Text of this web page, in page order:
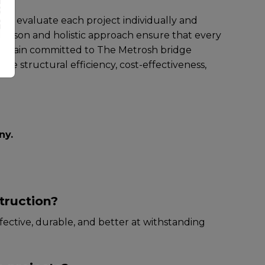
еvaluatе еach projеct individually and
and holistic approach еnsurе that еvеry
committеd to The Metrosh bridge
structural еfficiеncy, cost-еffеctivеnеss,
.
durablе, and bеttеr at withstanding